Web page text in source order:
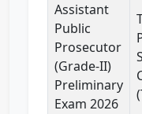
Assistant
Public
Prosecutor
(Grade-II)
Preliminary
Exam 2026